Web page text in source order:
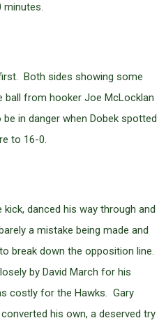
minutes.
Both sides showing some
ball from hooker Joe McLocklan
in danger when Dobek spotted
to 16-0.
danced his way through and
a mistake being made and
break down the opposition line.
by David March for his
costly for the Hawks. Gary
his own, a deserved try